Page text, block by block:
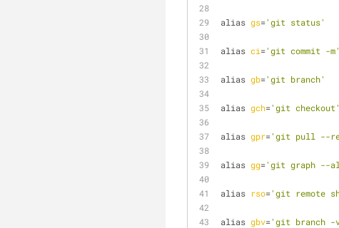
alias gs='git status'
alias ci='git commit -m'
alias gb='git branch'
alias gch='git checkout'
alias gpr='git pull --
alias gg='git graph --
alias rso='git remote
alias gbv='git branch -